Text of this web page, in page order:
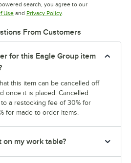
search, you agree to our
UseOpens in new tab
and Privacy PolicyOpens in new tab
.
From Customers
for this Eagle Group item
this item can be cancelled off
once it is placed. Cancelled
a restocking fee of 30% for
for made to order items.
on my work table?